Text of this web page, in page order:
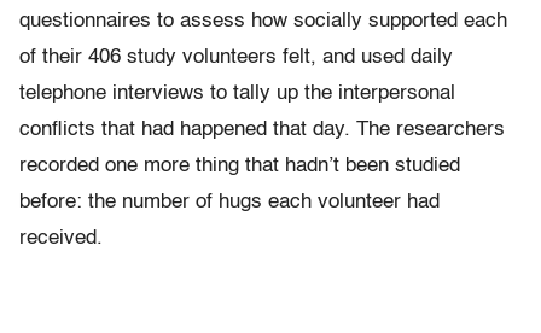
questionnaires to assess how socially supported each
of their 406 study volunteers felt, and used daily
telephone interviews to tally up the interpersonal
conflicts that had happened that day. The researchers
recorded one more thing that hadn’t been studied
before: the number of hugs each volunteer had
received.